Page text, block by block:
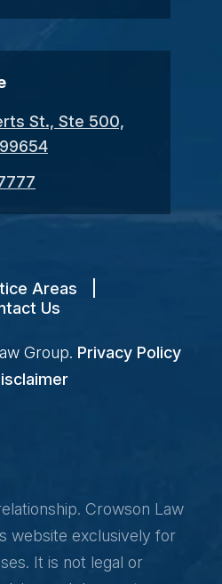
St., Ste 500,
Areas
Us
Group. Privacy Policy
Crowson Law
website exclusively for
It is not legal or